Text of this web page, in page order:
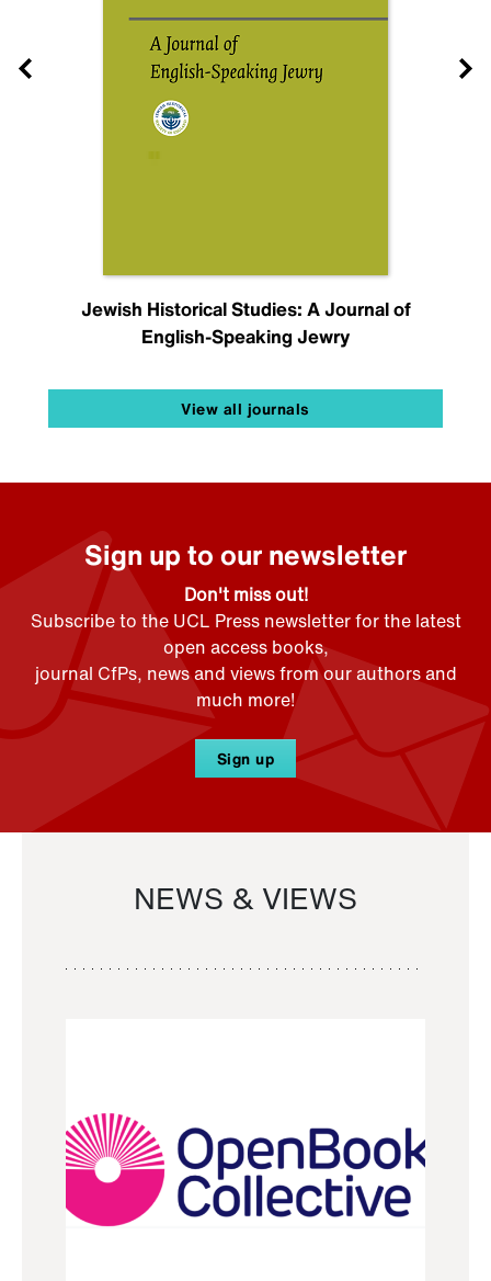
Jewish Historical Studies: A Journal of
English-Speaking Jewry
View all journals
Sign up to our newsletter
Don't miss out!
Subscribe to the UCL Press newsletter for the latest
open access books,
journal CfPs, news and views from our authors and
much more!
Sign up
NEWS & VIEWS